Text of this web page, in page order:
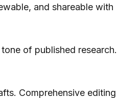
and shareable with
of published
Comprehensive